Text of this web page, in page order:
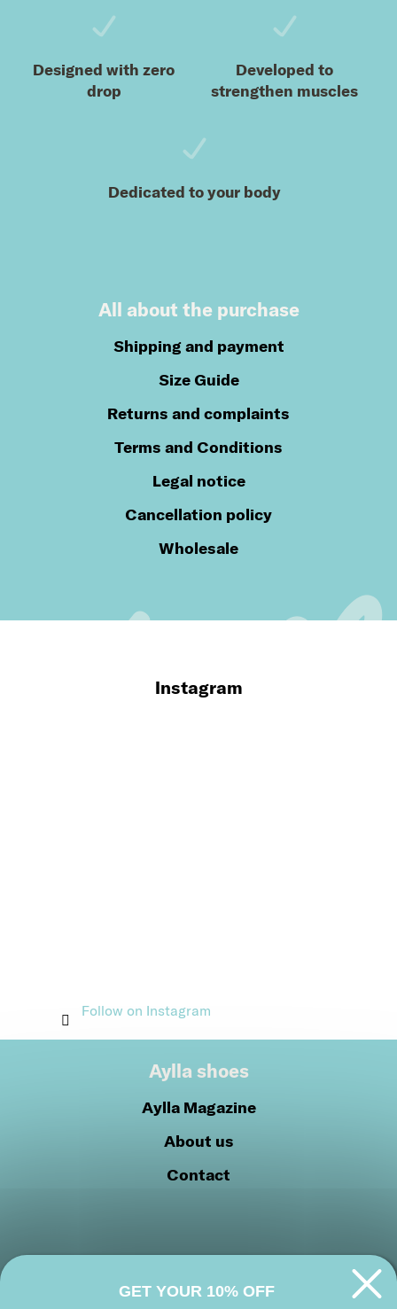
Designed with zero
drop
Developed to
strengthen muscles
Dedicated to your body
All about the purchase
Shipping and payment
Size Guide
Returns and complaints
Terms and Conditions
Legal notice
Cancellation policy
Wholesale
Instagram
Follow on Instagram
Aylla shoes
Aylla Magazine
About us
Contact
GET YOUR 10% OFF